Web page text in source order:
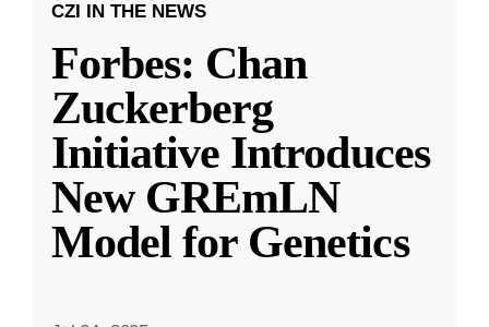
CZI IN THE NEWS
Forbes: Chan
Zuckerberg
Initiative Introduces
New GREmLN
Model for Genetics